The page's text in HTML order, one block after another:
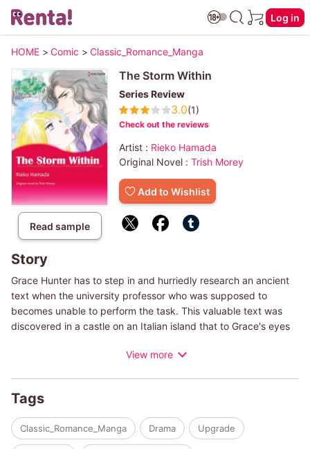
Log in
HOME > Comic > Classic_Romance_Manga
Read sample
The Storm Within
Series Review
3.0(1)
Check out the reviews
Artist : Rieko Hamada
Original Novel : Trish Morey
Add to Wishlist
Story
Grace Hunter has to step in and hurriedly research an ancient
text when the university professor who was supposed to
becomes unable to perform the task. This valuable text was
discovered in a castle on an Italian island that to Grace's eyes
castle is Count Alessandro Volta. A former pianist, his face was
family for generations. When he lays his eyes on Grace, he
angrily blurts out, "I didn't invite any prostitutes here. Leave at
once!"
View more
Tags
Classic_Romance_Manga Drama Upgrade